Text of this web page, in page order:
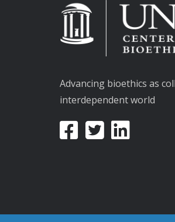
Advancing bioethics as
interdependent world